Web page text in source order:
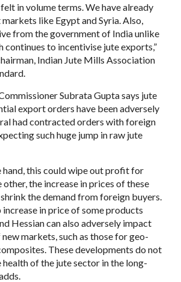
in volume terms. We have already
like Egypt and Syria. Also,
from the government of India unlike
continues to incentivise jute exports,”
Indian Jute Mills Association
Subrata Gupta says jute
export orders have been adversely
had contracted orders with foreign
such huge jump in raw jute
hand, this could wipe out profit for
other, the increase in prices of these
the demand from foreign buyers.
increase in price of some products
Hessian can also adversely impact
markets, such as those for geo-
These developments do not
of the jute sector in the long-